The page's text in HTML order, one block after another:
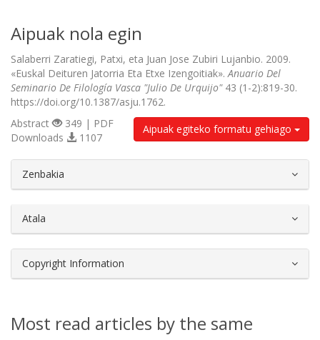
Aipuak nola egin
Salaberri Zaratiegi, Patxi, eta Juan Jose Zubiri Lujanbio. 2009.
«Euskal Deituren Jatorria Eta Etxe Izengoitiak».Anuario Del
Seminario De Filología Vasca "Julio De Urquijo"43 (1-2):819-30.
https://doi.org/10.1387/asju.1762.
Aipuak egiteko formatu gehiago
Abstract
349 | PDF
Downloads
1107
Zenbakia
Atala
Copyright Information
Most read articles by the same